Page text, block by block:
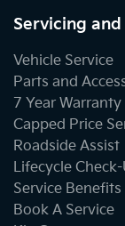
Bottle Holders - 1st
Bottle Holders -
Servicing
Vehicle Service
Parts and
7 Year Warranty
Capped Price
Roadside Assist
Lifecycle
Service Benefits
Book A Service